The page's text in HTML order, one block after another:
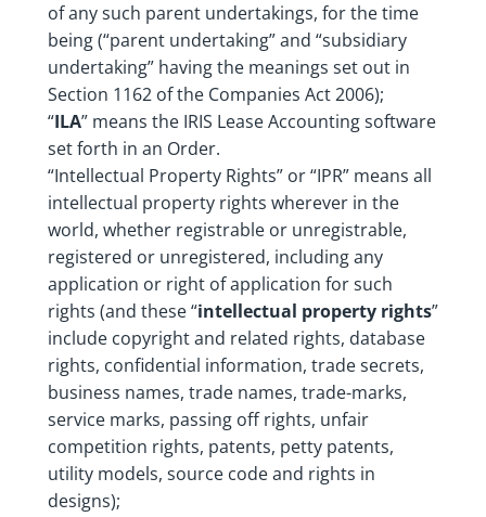
of any such parent undertakings, for the time
being (“parent undertaking” and “subsidiary
undertaking” having the meanings set out in
Section 1162 of the Companies Act 2006);
“ILA” means the IRIS Lease Accounting software
set forth in an Order.
“Intellectual Property Rights” or “IPR” means all
intellectual property rights wherever in the
world, whether registrable or unregistrable,
registered or unregistered, including any
application or right of application for such
rights (and these “intellectual property rights”
include copyright and related rights, database
rights, confidential information, trade secrets,
business names, trade names, trade-marks,
service marks, passing off rights, unfair
competition rights, patents, petty patents,
utility models, source code and rights in
designs);